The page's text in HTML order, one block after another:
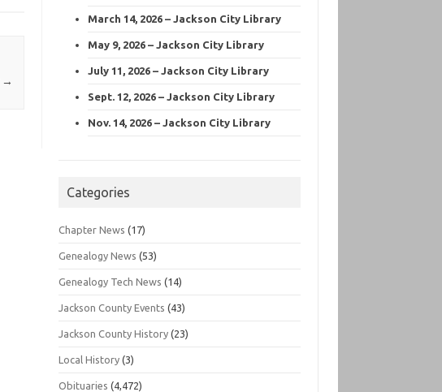
→
March 14, 2026 – Jackson City Library
May 9, 2026 – Jackson City Library
July 11, 2026 – Jackson City Library
Sept. 12, 2026 – Jackson City Library
Nov. 14, 2026 – Jackson City Library
Categories
Chapter News (17)
Genealogy News (53)
Genealogy Tech News (14)
Jackson County Events (43)
Jackson County History (23)
Local History (3)
Obituaries (4,472)